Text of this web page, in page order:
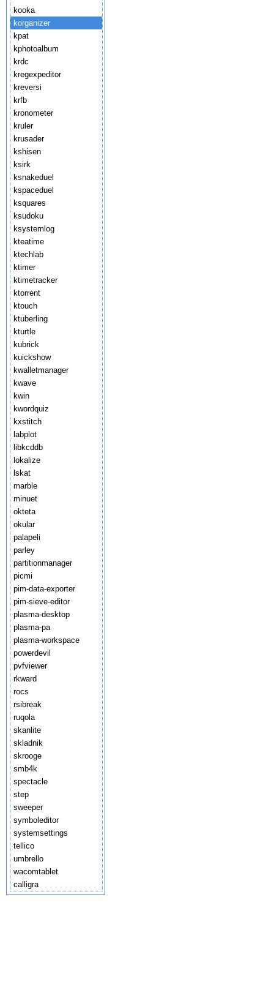
kooka
korganizer
kpat
kphotoalbum
krdc
kregexpeditor
kreversi
krfb
kronometer
kruler
krusader
kshisen
ksirk
ksnakeduel
kspaceduel
ksquares
ksudoku
ksystemlog
kteatime
ktechlab
ktimer
ktimetracker
ktorrent
ktouch
ktuberling
kturtle
kubrick
kuickshow
kwalletmanager
kwave
kwin
kwordquiz
kxstitch
labplot
libkcddb
lokalize
lskat
marble
minuet
okteta
okular
palapeli
parley
partitionmanager
picmi
pim-data-exporter
pim-sieve-editor
plasma-desktop
plasma-pa
plasma-workspace
powerdevil
pvfviewer
rkward
rocs
rsibreak
ruqola
skanlite
skladnik
skrooge
smb4k
spectacle
step
sweeper
symboleditor
systemsettings
tellico
umbrello
wacomtablet
calligra